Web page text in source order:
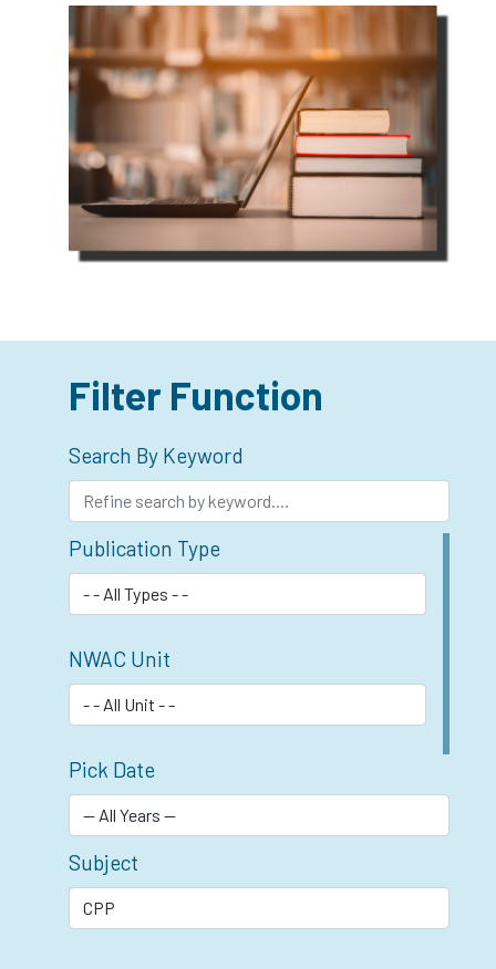
Filter Function
Search By Keyword
Publication Type
NWAC Unit
Pick Date
Subject